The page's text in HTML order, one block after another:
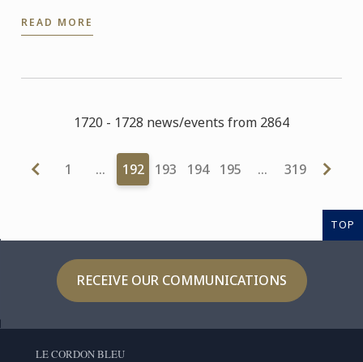
you ...
READ MORE
1720 - 1728 news/events from 2864
1 … 192 193 194 195 … 319
TOP
RECEIVE OUR COMMUNICATIONS
LE CORDON BLEU